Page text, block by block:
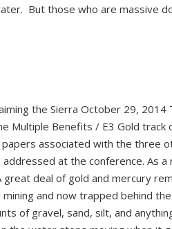
But those who are massive
the Sierra October 29, 2014
Multiple Benefits / E3 Gold track
associated with the three
at the conference. As a
deal of gold and mercury
and now trapped behind
of gravel, sand, silt, and